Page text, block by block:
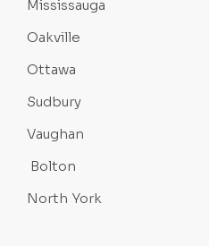
Mississauga
Oakville
Ottawa
Sudbury
Vaughan
Bolton
North York